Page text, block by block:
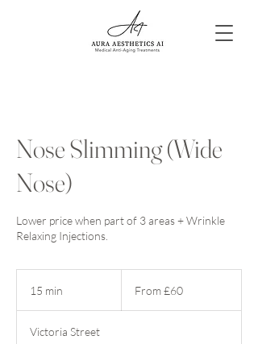
Nose Slimming (Wide
Nose)
Lower price when part of 3 areas + Wrinkle
Relaxing Injections.
15 min
i
BritishFrom £60
Victoria Street